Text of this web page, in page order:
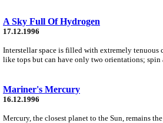
A Sky Full Of Hydrogen
17.12.1996
Interstellar space is filled with extremely tenuous
like tops but can have only two orientations; spin
Mariner's Mercury
16.12.1996
Mercury, the closest planet to the Sun, remains